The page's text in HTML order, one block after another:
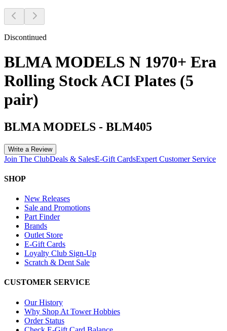
Discontinued
BLMA MODELS N 1970+ Era
Rolling Stock ACI Plates (5
pair)
BLMA MODELS - BLM405
Write a Review
Join The ClubDeals & SalesE-Gift CardsExpert Customer Service
SHOP
New Releases
Sale and Promotions
Part Finder
Brands
Outlet Store
E-Gift Cards
Loyalty Club Sign-Up
Scratch & Dent Sale
CUSTOMER SERVICE
Our History
Why Shop At Tower Hobbies
Order Status